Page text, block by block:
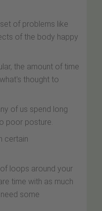
of problems like
of the body happy
the amount of time
thought to
of us spend long
poor posture.
certain
loops around your
time with as much
some